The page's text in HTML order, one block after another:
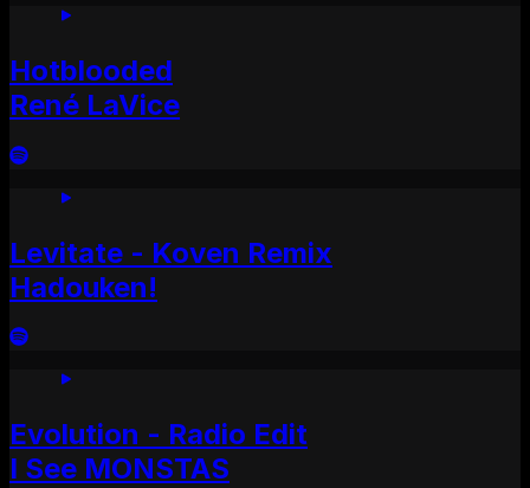
Hotblooded
René LaVice
Levitate - Koven Remix
Hadouken!
Evolution - Radio Edit
I See MONSTAS